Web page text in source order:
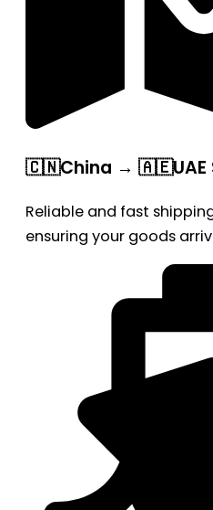
🇨🇳China → 🇦🇪UAE
Reliable and fast
ensuring your goods